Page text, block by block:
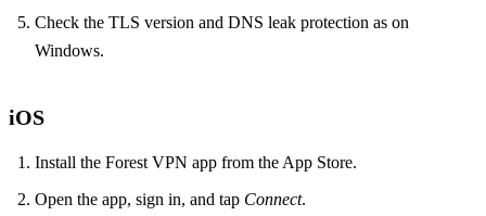
Check the TLS version and DNS leak protection as on
Windows.
iOS
Install the Forest VPN app from the App Store.
Open the app, sign in, and tap Connect.